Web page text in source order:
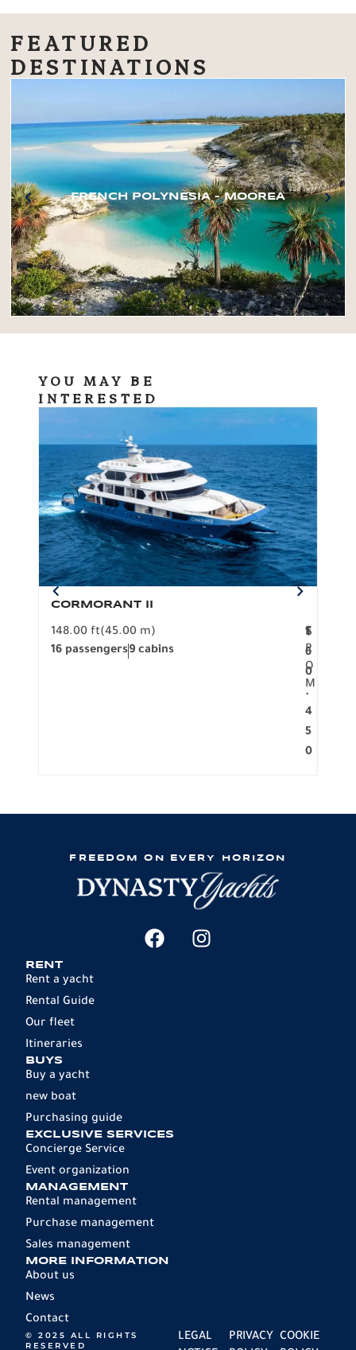
FEATURED
DESTINATIONS
FRENCH POLYNESIA – MOOREA
YOU MAY BE
INTERESTED
CORMORANT II
148.00 ft(45.00 m)
16 passengers9 cabins
F
R
O
M
1
6
0
.
4
5
0
$
FREEDOM ON EVERY HORIZON
RENT
Rent a yacht
Rental Guide
Our fleet
Itineraries
BUYS
Buy a yacht
new boat
Purchasing guide
EXCLUSIVE SERVICES
Concierge Service
Event organization
MANAGEMENT
Rental management
Purchase management
Sales management
MORE INFORMATION
About us
News
Contact
© 2025 ALL RIGHTS
RESERVED
LEGAL
PRIVACY COOKIE